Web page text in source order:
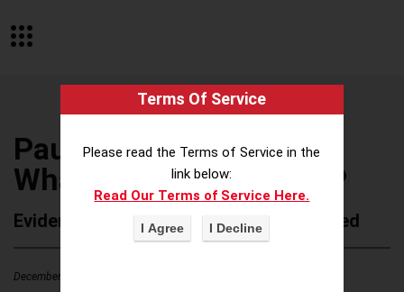
Paul Weiss Rifkind
Wharton & Garrison LLP
Evidence of Possible Wokeness Reported
December 19, 2025
Terms Of Service
Please read the Terms of Service in the
link below:
Read Our Terms of Service Here.